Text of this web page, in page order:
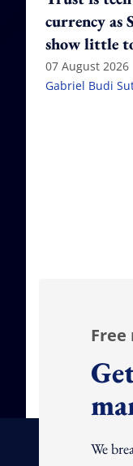
currency as
show little
failure
07 August 2026
Gabriel Budi
We